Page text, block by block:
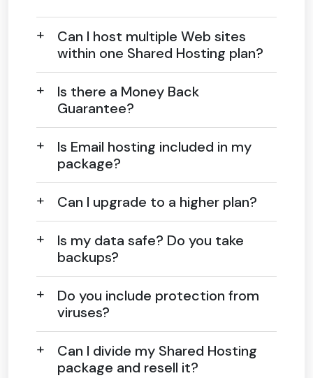
Can I host multiple Web sites
within one Shared Hosting plan?
Is there a Money Back
Guarantee?
Is Email hosting included in my
package?
Can I upgrade to a higher plan?
Is my data safe? Do you take
backups?
Do you include protection from
viruses?
Can I divide my Shared Hosting
package and resell it?